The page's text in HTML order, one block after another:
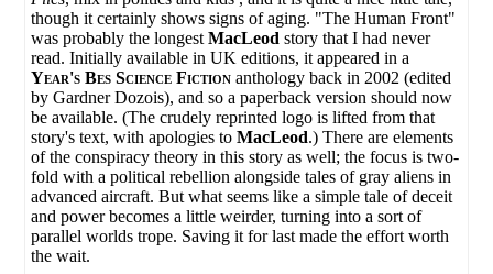
though it certainly shows signs of aging. "The Human Front"
was probably the longestMacLeod story that I had never
read. Initially available in UK editions, it appeared in a
Year's Bes Science Fiction anthology back in 2002 (edited
by Gardner Dozois), and so a paperback version should now
be available. (The crudely reprinted logo is lifted from that
story's text, with apologies toMacLeod.) There are elements
of the conspiracy theory in this story as well; the focus is two-
fold with a political rebellion alongside tales of gray aliens in
advanced aircraft. But what seems like a simple tale of deceit
and power becomes a little weirder, turning into a sort of
parallel worlds trope. Saving it for last made the effort worth
the wait.